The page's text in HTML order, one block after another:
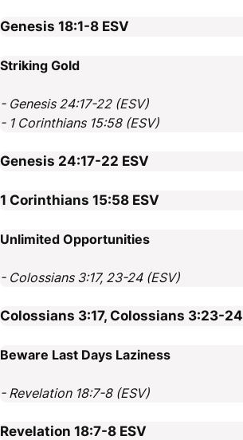
Genesis 18:1-8 ESV
Striking Gold
- Genesis 24:17-22 (ESV)
- 1 Corinthians 15:58 (ESV)
Genesis 24:17-22 ESV
1 Corinthians 15:58 ESV
Unlimited Opportunities
- Colossians 3:17, 23-24 (ESV)
Colossians 3:17, Colossians 3:23-24
Beware Last Days Laziness
- Revelation 18:7-8 (ESV)
Revelation 18:7-8 ESV